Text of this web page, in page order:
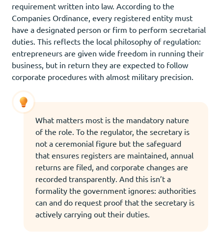
requirement written into law. According to the
Companies Ordinance, every registered entity must
have a designated person or firm to perform secretarial
duties. This reflects the local philosophy of regulation:
entrepreneurs are given wide freedom in running their
business, but in return they are expected to follow
corporate procedures with almost military precision.
What matters most is the mandatory nature
of the role. To the regulator, the secretary is
not a ceremonial figure but the safeguard
that ensures registers are maintained, annual
returns are filed, and corporate changes are
recorded transparently. And this isn’t a
formality the government ignores: authorities
can and do request proof that the secretary is
actively carrying out their duties.